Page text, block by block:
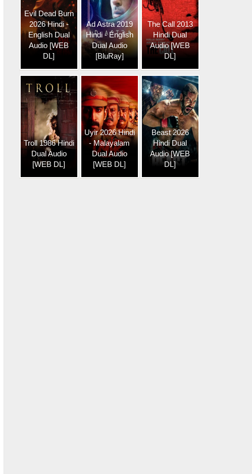
Evil Dead Burn
2026 Hindi -
English Dual
Audio [WEB
DL]
Ad Astra 2019
Hindi - English
Dual Audio
[BluRay]
The Call 2013
Hindi Dual
Audio [WEB
DL]
Troll 1986 Hindi
Dual Audio
[WEB DL]
Uyir 2026 Hindi
- Malayalam
Dual Audio
[WEB DL]
Beast 2026
Hindi Dual
Audio [WEB
DL]